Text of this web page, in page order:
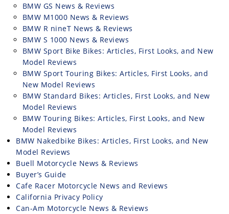
Racing
Drag
Racing
Supermoto
Road
GNCC
WORCS
EnduroCross
National
Enduro
BMW GS News & Reviews
BMW M1000 News & Reviews
BMW R nineT News & Reviews
BMW S 1000 News & Reviews
BMW Sport Bike Bikes: Articles, First Looks, and New
Model Reviews
BMW Sport Touring Bikes: Articles, First Looks, and
New Model Reviews
BMW Standard Bikes: Articles, First Looks, and New
Model Reviews
BMW Touring Bikes: Articles, First Looks, and New
Model Reviews
BMW Nakedbike Bikes: Articles, First Looks, and New
Model Reviews
Buell Motorcycle News & Reviews
Buyer’s Guide
Cafe Racer Motorcycle News and Reviews
California Privacy Policy
Can-Am Motorcycle News & Reviews